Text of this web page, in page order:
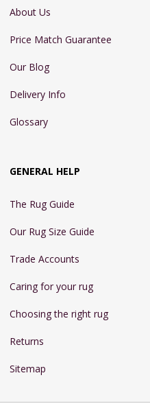
About Us
Price Match Guarantee
Our Blog
Delivery Info
Glossary
GENERAL HELP
The Rug Guide
Our Rug Size Guide
Trade Accounts
Caring for your rug
Choosing the right rug
Returns
Sitemap